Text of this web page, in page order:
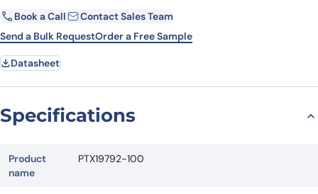
Email Company
Request Quote
Book a Call
Contact Sales Team
Send a Bulk RequestOrder a Free Sample
Datasheet
Specifications
Product
name
PTX19792-100